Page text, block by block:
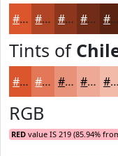
#DB562D #AF4524 #8C371D #702C17 #5A2312
Tints of
#DB562D #E27857 #E89379 #EDA994 #F1BAA9
RGB
RED value IS 219 (85.94%